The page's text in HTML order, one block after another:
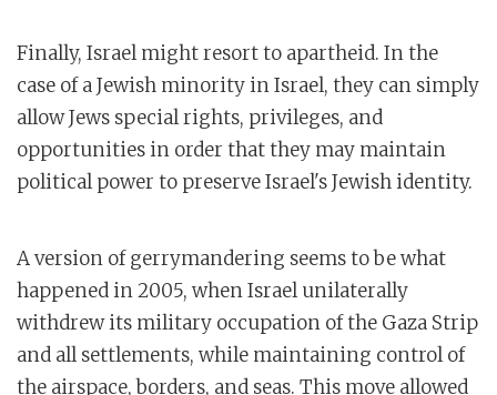
Finally, Israel might resort to apartheid. In the
case of a Jewish minority in Israel, they can simply
allow Jews special rights, privileges, and
opportunities in order that they may maintain
political power to preserve Israel's Jewish identity.
A version of gerrymandering seems to be what
happened in 2005, when Israel unilaterally
withdrew its military occupation of the Gaza Strip
and all settlements, while maintaining control of
the airspace, borders, and seas. This move allowed